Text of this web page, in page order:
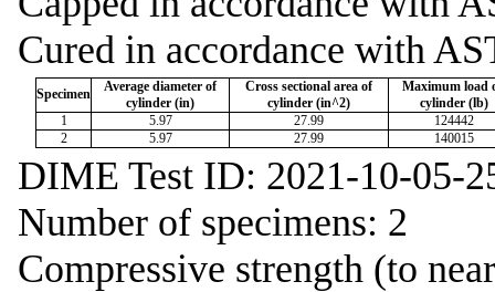
Cured in accordance with
Specimen
Average diameter of
cylinder (in)
Cross sectional area of
cylinder (in^2)
Maximum load
cylinder (lb)
1
5.97 27.99
124442
2
5.97 27.99 140015
DIME Test ID: 2021-10-05-
Number of specimens: 2
Compressive strength (to